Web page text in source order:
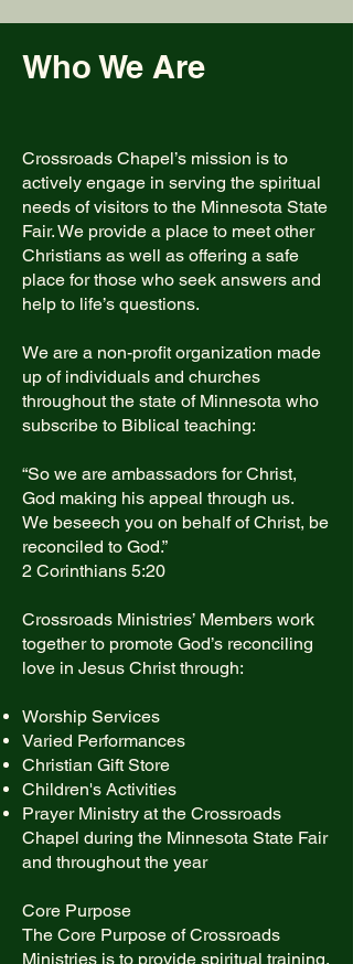
Who We Are
Crossroads Chapel’s mission is to
actively engage in serving the spiritual
needs of visitors to the Minnesota State
Fair. We provide a place to meet other
Christians as well as offering a safe
place for those who seek answers and
help to life’s questions.
We are a non-profit organization made
up of individuals and churches
throughout the state of Minnesota who
subscribe to Biblical teaching:
“So we are ambassadors for Christ,
God making his appeal through us.
We beseech you on behalf of Christ, be
reconciled to God.”
2 Corinthians 5:20
Crossroads Ministries’ Members work
together to promote God’s reconciling
love in Jesus Christ through:
Worship Services
Varied Performances
Christian Gift Store
Children's Activities
Prayer Ministry at the Crossroads
Chapel during the Minnesota State Fair
and throughout the year​
Core Purpose
The Core Purpose of Crossroads
Ministries is to provide spiritual training,